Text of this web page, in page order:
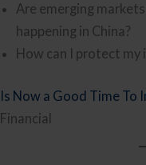
Are emerging
happening in China?
How can I protect
Is Now a Good Time To
Financial